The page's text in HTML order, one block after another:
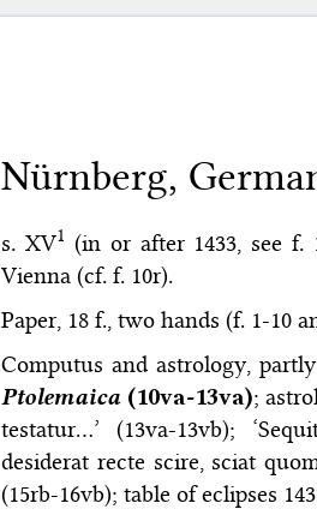
Nürnberg,
s. XV1 (in or after 1433, see f.
Vienna (cf. f. 10r).
Paper, 18 f., two hands (f. 1-10
Computus and astrology,
Ptolemaica(10va-13va);
testatur…’ (13va-13vb);
desiderat recte scire, sciat
(15rb-16vb); table of eclipses